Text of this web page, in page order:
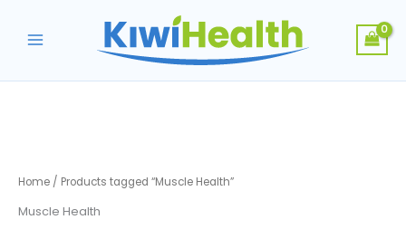
content
Home / Products tagged “Muscle Health”
Muscle Health